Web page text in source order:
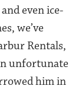
even ice-
we’ve
Rentals,
unfortunate
him in